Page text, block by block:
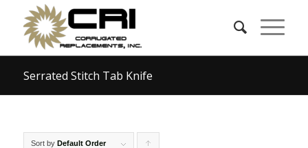
Serrated Stitch Tab Knife
Sort by Default Order